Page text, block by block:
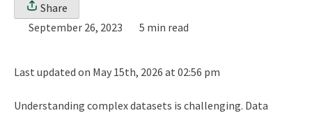
Share
September 26, 2023
5 min read
Last updated on May 15th, 2026 at 02:56 pm
Understanding complex datasets is challenging. Data